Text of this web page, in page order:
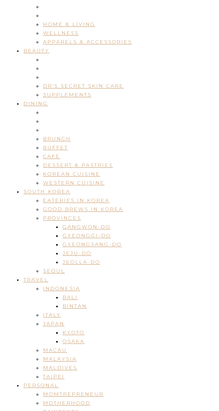
HOME & LIVING
WELLNESS
APPARELS & ACCESSORIES
BEAUTY
DR’S SECRET SKIN CARE
SUPPLEMENTS
DINING
BRUNCH
BUFFET
CAFE
DESSERT & PASTRIES
KOREAN CUISINE
WESTERN CUISINE
SOUTH KOREA
EATERIES IN KOREA
GOOD BREWS IN KOREA
PROVINCES
GANGWON-DO
GYEONGGI-DO
GYEONGSANG-DO
JEJU-DO
JEOLLA-DO
SEOUL
TRAVEL
INDONESIA
BALI
BINTAN
ITALY
JAPAN
KYOTO
OSAKA
MACAU
MALAYSIA
MALDIVES
TAIPEI
PERSONAL
MOMTREPRENEUR
MOTHERHOOD